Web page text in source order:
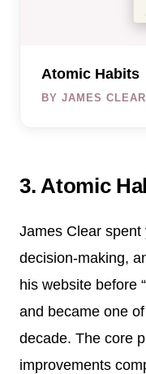
Atomic Habits
BY JAMES CLEAR
3. Atomic
James Clear
decision-making,
his website before
and became one
decade. The core
improvements